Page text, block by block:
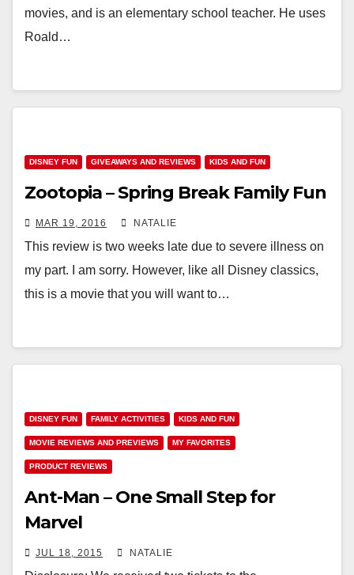
movies, and is an elementary school teacher. He uses
Roald…
DISNEY FUN GIVEAWAYS AND REVIEWS KIDS AND FUN
Zootopia – Spring Break Family Fun
MAR 19, 2016 NATALIE
This review is two weeks late due to severe illness on
my part. I am sorry. However, like all Disney classics,
this is a movie that you will want to…
DISNEY FUN FAMILY ACTIVITIES KIDS AND FUN
MOVIE REVIEWS AND PREVIEWS MY FAVORITES
PRODUCT REVIEWS
Ant-Man – One Small Step for
Marvel
JUL 18, 2015 NATALIE